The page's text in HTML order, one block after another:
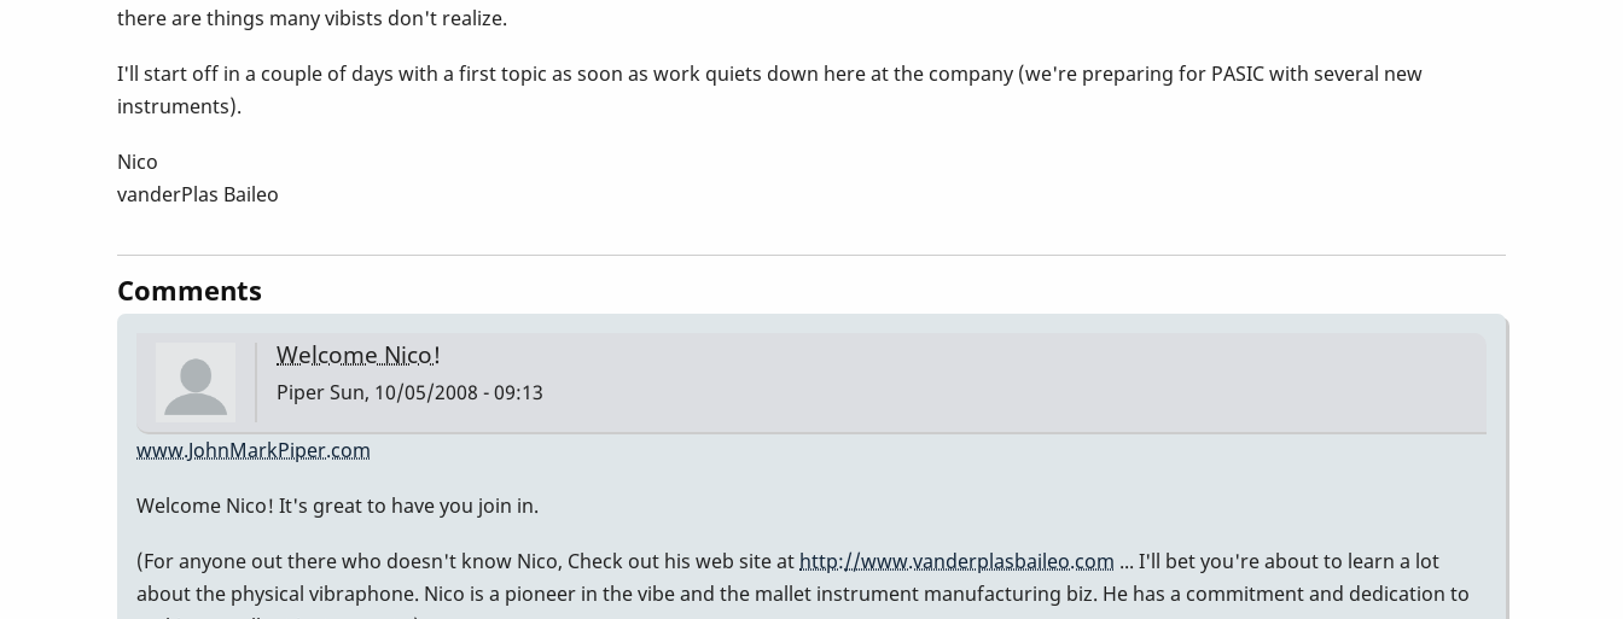
there are things many vibists don't realize.
I'll start off in a couple of days with a first topic as soon as work quiets down here at the company (we're preparing for PASIC with several new
instruments).
Nico
vanderPlas Baileo
Comments
Welcome Nico!
PiperSun, 10/05/2008 - 09:13
www.JohnMarkPiper.com
Welcome Nico! It's great to have you join in.
(For anyone out there who doesn't know Nico, Check out his web site at http://www.vanderplasbaileo.com ... I'll bet you're about to learn a lot
about the physical vibraphone. Nico is a pioneer in the vibe and the mallet instrument manufacturing biz. He has a commitment and dedication to